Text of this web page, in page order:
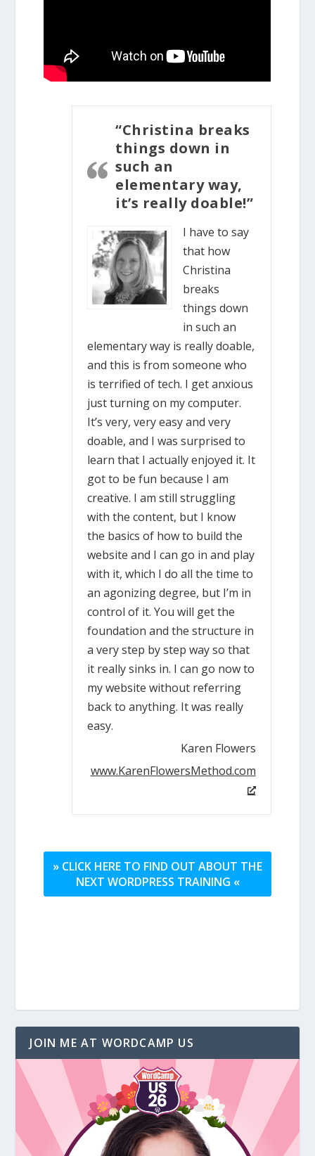
“Christina breaks
things down in
such an
elementary way,
it’s really doable!”
I have to say
that how
Christina
breaks
things down
in such an
elementary way is really doable,
and this is from someone who
is terrified of tech. I get anxious
just turning on my computer.
It’s very, very easy and very
doable, and I was surprised to
learn that I actually enjoyed it. It
got to be fun because I am
creative. I am still struggling
with the content, but I know
the basics of how to build the
website and I can go in and play
with it, which I do all the time to
an agonizing degree, but I’m in
control of it. You will get the
foundation and the structure in
a very step by step way so that
it really sinks in. I can go now to
my website without referring
back to anything. It was really
easy.
Karen Flowers
www.KarenFlowersMethod.com
» CLICK HERE TO FIND OUT ABOUT THE
NEXT WORDPRESS TRAINING «
JOIN ME AT WORDCAMP US